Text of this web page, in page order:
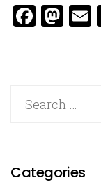
Categories